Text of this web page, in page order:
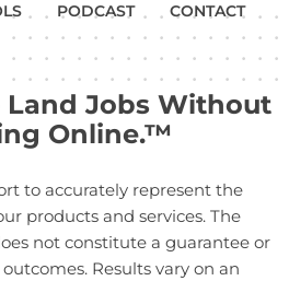
PODCAST CONTACT
Land Jobs Without
Online.™
to accurately represent the
products and services. The
not constitute a guarantee or
Results vary on an